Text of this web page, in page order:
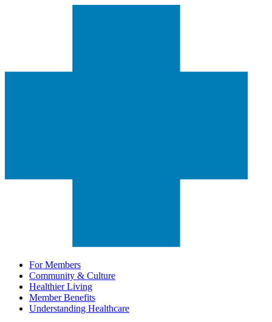
For Members
Community & Culture
Healthier Living
Member Benefits
Understanding Healthcare